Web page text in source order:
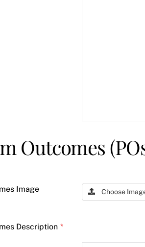
Outcomes
Image Choose
Description *